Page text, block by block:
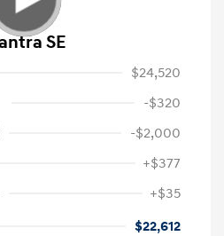
SE
$24,520
-$320
-$2,000
+$377
+$35
$22,612